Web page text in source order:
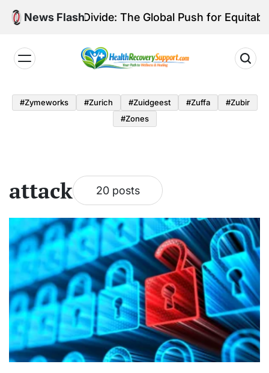
Skip
News Flash
Divide: The Global Push for Equitable Lung
Recovery
Support
#zymeworks #zurich #zuidgeest #zuffa
#zubir
#zones
attack 20 posts